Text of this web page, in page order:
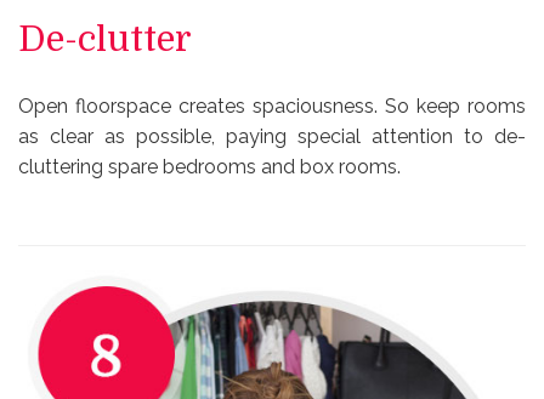
De-clutter
Open floorspace creates spaciousness. So keep rooms
as clear as possible, paying special attention to de-
cluttering spare bedrooms and box rooms.